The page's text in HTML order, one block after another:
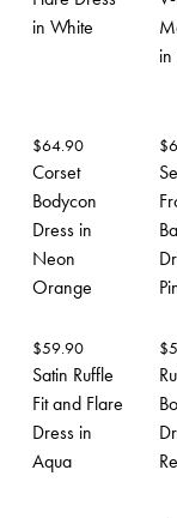
in White
in
$64.90
Corset
Bodycon
Dress in
Neon
Orange
$
$59.90
Satin Ruffle
Fit and Flare
Dress in
Aqua
$